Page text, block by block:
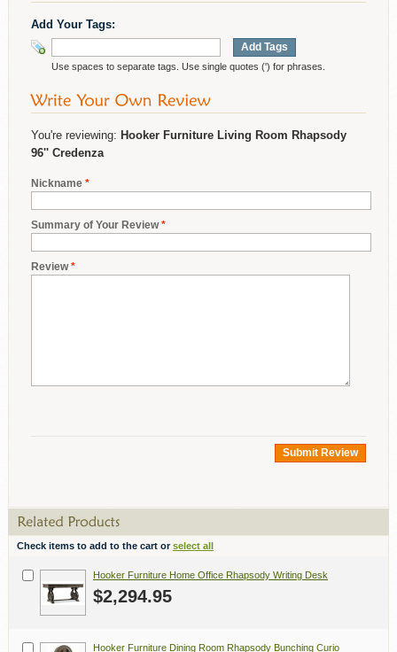
Add Your Tags:
Add Tags
Use spaces to separate tags. Use single quotes (') for phrases.
You're reviewing: Hooker Furniture Living Room Rhapsody
96'' Credenza
*
Nickname
*
Summary of Your Review
*
Review
Submit Review
Check items to add to the cart orselect all
Hooker Furniture Home Office Rhapsody Writing Desk
$2,294.95
Hooker Furniture Dining Room Rhapsody Bunching Curio